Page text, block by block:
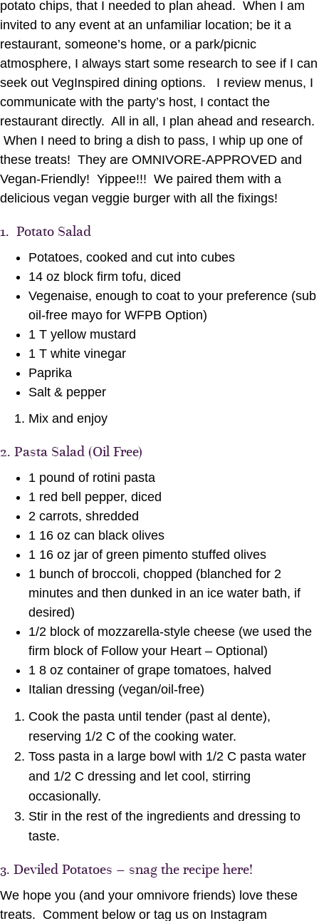
potato chips, that I needed to plan ahead. When I am
invited to any event at an unfamiliar location; be it a
restaurant, someone’s home, or a park/picnic
atmosphere, I always start some research to see if I can
seek out VegInspired dining options. I review menus, I
communicate with the party’s host, I contact the
restaurant directly. All in all, I plan ahead and research.
When I need to bring a dish to pass, I whip up one of
these treats! They are OMNIVORE-APPROVED and
Vegan-Friendly! Yippee!!! We paired them with a
delicious vegan veggie burger with all the fixings!
1. Potato Salad
Potatoes, cooked and cut into cubes
14 oz block firm tofu, diced
Vegenaise, enough to coat to your preference (sub
oil-free mayo for WFPB Option)
1 T yellow mustard
1 T white vinegar
Paprika
Salt & pepper
Mix and enjoy
2. Pasta Salad (Oil Free)
1 pound of rotini pasta
1 red bell pepper, diced
2 carrots, shredded
1 16 oz can black olives
1 16 oz jar of green pimento stuffed olives
1 bunch of broccoli, chopped (blanched for 2
minutes and then dunked in an ice water bath, if
desired)
1/2 block of mozzarella-style cheese (we used the
firm block of Follow your Heart – Optional)
1 8 oz container of grape tomatoes, halved
Italian dressing (vegan/oil-free)
Cook the pasta until tender (past al dente),
reserving 1/2 C of the cooking water.
Toss pasta in a large bowl with 1/2 C pasta water
and 1/2 C dressing and let cool, stirring
occasionally.
Stir in the rest of the ingredients and dressing to
taste.
3. Deviled Potatoes – snag the recipe here!
We hope you (and your omnivore friends) love these
treats. Comment below or tag us on Instagram